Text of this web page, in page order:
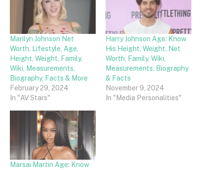
Marilyn Johnson Net
Worth, Lifestyle, Age,
Height, Weight, Family,
Wiki, Measurements,
Biography, Facts & More
February 29, 2024
In "AV Stars"
Harry Johnson Age: Know
His Height, Weight, Net
Worth, Family, Wiki,
Measurements, Biography
& Facts
November 9, 2024
In "Media Personalities"
Marsai Martin Age: Know